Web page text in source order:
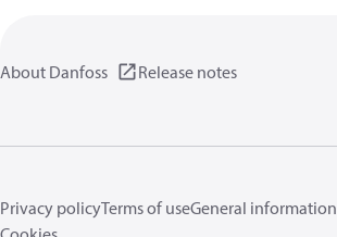
About Danfoss Release notes
Privacy policyTerms of useGeneral information